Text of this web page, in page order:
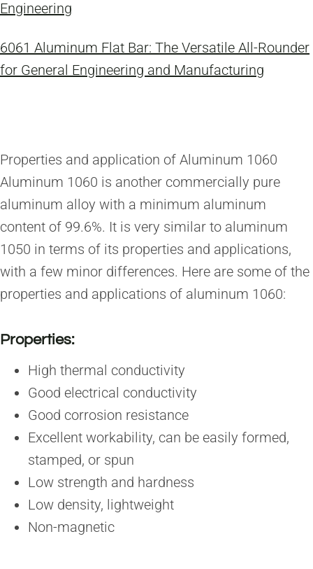
Engineering
6061 Aluminum Flat Bar: The Versatile All-Rounder
for General Engineering and Manufacturing
Properties and application of Aluminum 1060
Aluminum 1060 is another commercially pure
aluminum alloy with a minimum aluminum
content of 99.6%. It is very similar to aluminum
1050 in terms of its properties and applications,
with a few minor differences. Here are some of the
properties and applications of aluminum 1060:
Properties:
High thermal conductivity
Good electrical conductivity
Good corrosion resistance
Excellent workability, can be easily formed,
stamped, or spun
Low strength and hardness
Low density, lightweight
Non-magnetic